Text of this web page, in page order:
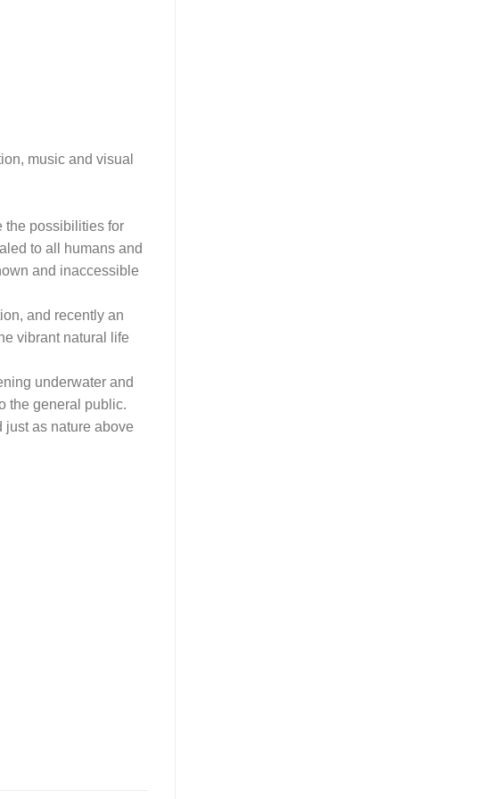
music and visual
the possibilities for
to all humans and
and inaccessible
and recently an
vibrant natural life
underwater and
the general public.
as nature above